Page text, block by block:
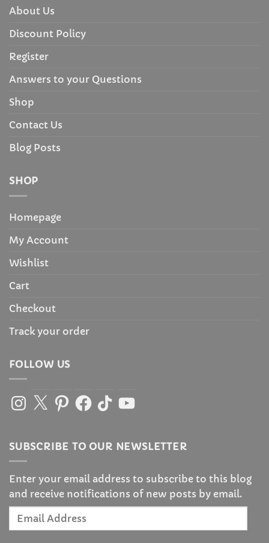
About Us
Discount Policy
Register
Answers to your Questions
Shop
Contact Us
Blog Posts
SHOP
Homepage
My Account
Wishlist
Cart
Checkout
Track your order
FOLLOW US
Instagram
X PinterestFacebook
TikTokYouTube
SUBSCRIBE TO OUR NEWSLETTER
Enter your email address to subscribe to this blog
and receive notifications of new posts by email.
Email